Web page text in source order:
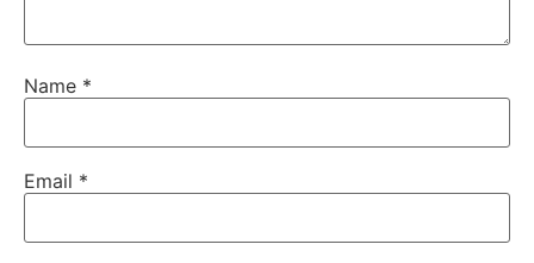
Name *
Email *